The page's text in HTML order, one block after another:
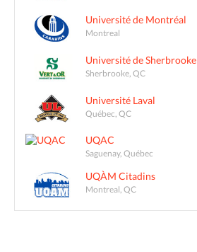
Université de Montréal
Montreal
Université de Sherbrooke
Sherbrooke, QC
Université Laval
Québec, QC
UQAC
Saguenay, Québec
UQÀM Citadins
Montreal, QC